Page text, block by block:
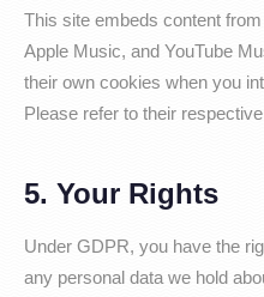
This site embeds content
Apple Music, and YouTube
their own cookies when you
Please refer to their
5. Your Rights
Under GDPR, you have the
any personal data we hold